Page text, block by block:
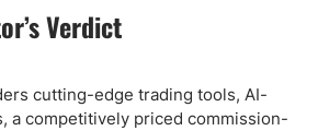
Verdict
cutting-edge trading tools, AI-
a competitively priced commission-